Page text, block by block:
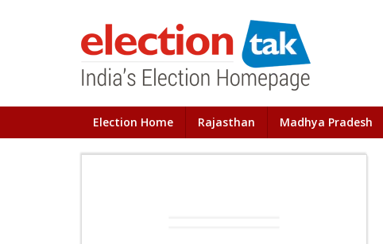
Election Home Rajasthan Madhya Pradesh